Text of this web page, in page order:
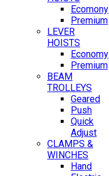
Ecomony
Premium
LEVER
HOISTS
Economy
Premium
BEAM
TROLLEYS
Geared
Push
Quick
Adjust
CLAMPS &
WINCHES
Hand